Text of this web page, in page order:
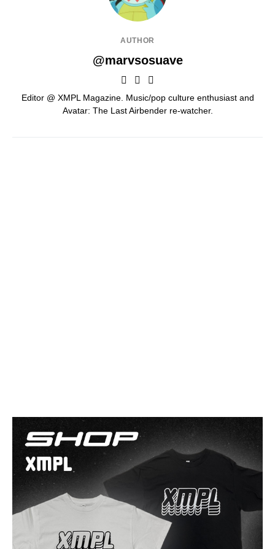
AUTHOR
@marvsosuave
Editor @ XMPL Magazine. Music/pop culture enthusiast and
Avatar: The Last Airbender re-watcher.